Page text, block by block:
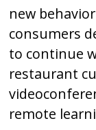
new
consumers
to continue
restaurant
remote